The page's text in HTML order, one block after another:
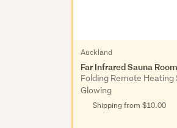
Auckland
Far Infrared Sauna Room
Folding Remote Heating
Glowing
Shipping from $10.00